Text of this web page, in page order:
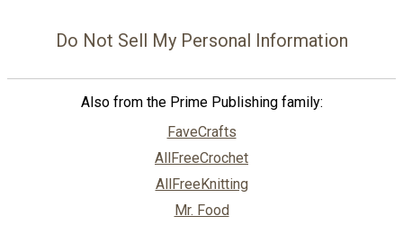
Do Not Sell My Personal Information
Also from the Prime Publishing family:
FaveCrafts
AllFreeCrochet
AllFreeKnitting
Mr. Food